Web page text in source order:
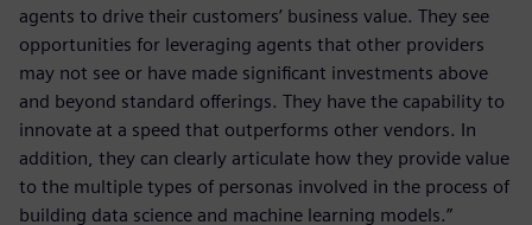
agents to drive their customers’ business value. They see
opportunities for leveraging agents that other providers
may not see or have made significant investments above
and beyond standard offerings. They have the capability to
innovate at a speed that outperforms other vendors. In
addition, they can clearly articulate how they provide value
to the multiple types of personas involved in the process of
building data science and machine learning models.”